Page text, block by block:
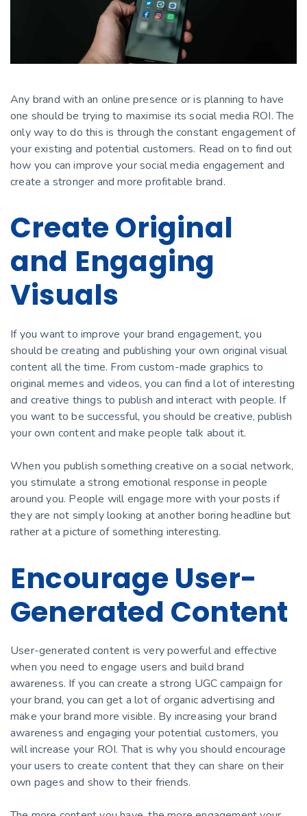
Any brand with an online presence or is planning to have
one should be trying to maximise its social media ROI. The
only way to do this is through the constant engagement of
your existing and potential customers. Read on to find out
how you can improve your social media engagement and
сreate a stronger and more profitable brand.
Create Original
and Engaging
Visuals
If you want to improve your brand engagement, you
should be creating and publishing your own original visual
content all the time. From custom-made graphics to
original memes and videos, you can find a lot of interesting
and creative things to publish and interact with people. If
you want to be successful, you should be сreative, publish
your own content and make people talk about it.
When you publish something сreative on a social network,
you stimulate a strong emotional response in people
around you. People will engage more with your posts if
they are not simply looking at another boring headline but
rather at a picture of something interesting.
Encourage User-
Generated Content
User-generated content is very powerful and effective
when you need to engage users and build brand
awareness. If you can сreate a strong UGC campaign for
your brand, you can get a lot of organic advеrtising and
make your brand more visible. By increasing your brand
awareness and engaging your potential customers, you
will increase your ROI. That is why you should encourage
your users to сreate content that they can share on their
own pages and show to their friends.